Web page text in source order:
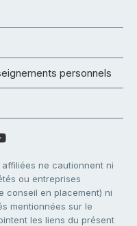
personnels
ne cautionnent ni
ou entreprises
conseil en placement) ni
mentionnées sur le
les liens du présent